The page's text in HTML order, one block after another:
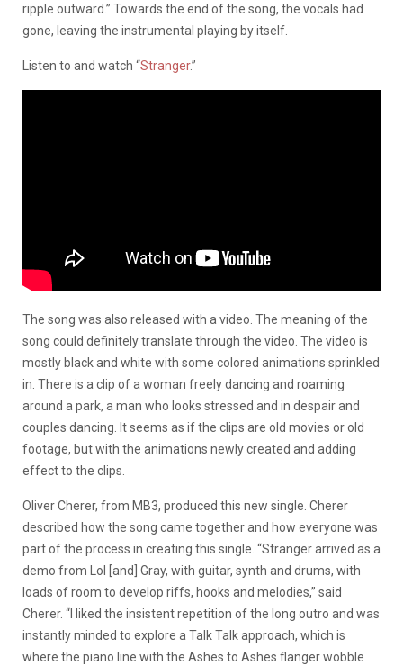
ripple outward.” Towards the end of the song, the vocals had
gone, leaving the instrumental playing by itself.
Listen to and watch “Stranger.”
The song was also released with a video. The meaning of the
song could definitely translate through the video. The video is
mostly black and white with some colored animations sprinkled
in. There is a clip of a woman freely dancing and roaming
around a park, a man who looks stressed and in despair and
couples dancing. It seems as if the clips are old movies or old
footage, but with the animations newly created and adding
effect to the clips.
Oliver Cherer, from MB3, produced this new single. Cherer
described how the song came together and how everyone was
part of the process in creating this single. “Stranger arrived as a
demo from Lol [and] Gray, with guitar, synth and drums, with
loads of room to develop riffs, hooks and melodies,” said
Cherer. “I liked the insistent repetition of the long outro and was
instantly minded to explore a Talk Talk approach, which is
where the piano line with the Ashes to Ashes flanger wobble